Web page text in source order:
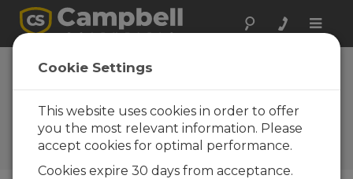
Toggle
Device
Configuration
Utility 2.35
Historiques des mises à jour
d'OS et de logiciels
Cookie Settings
This website uses cookies in order to offer
you the most relevant information. Please
accept cookies for optimal performance.
Cookies expire 30 days from acceptance.